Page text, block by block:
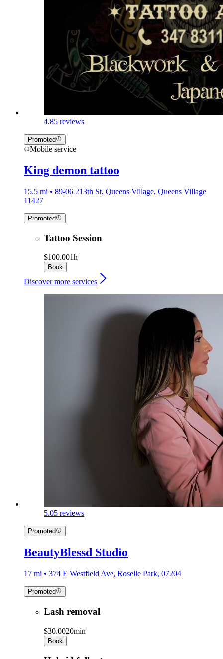
4.85 reviews
Promoted
Mobile service
King demon tattoo
15.5 mi • 89-06 213th St, Queens Village, Queens Village
11427
Promoted
Tattoo Session
$100.001h
Book
Discover more services
5.05 reviews
Promoted
BeautyBlessd Studio
17 mi • 374 E Westfield Ave, Roselle Park, 07204
Promoted
Lash removal
$30.0020min
Book